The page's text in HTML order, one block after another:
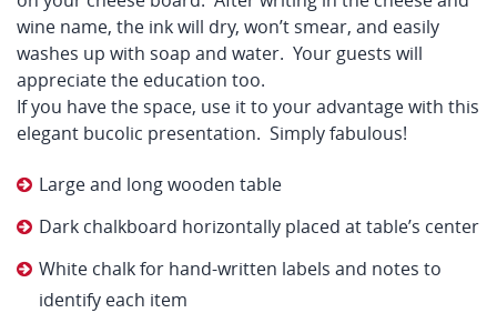
wine name, the ink will dry, won’t smear, and easily
washes up with soap and water. Your guests will
appreciate the education too.
If you have the space, use it to your advantage with this
elegant bucolic presentation. Simply fabulous!
Large and long wooden table
Dark chalkboard horizontally placed at table’s center
White chalk for hand-written labels and notes to
identify each item